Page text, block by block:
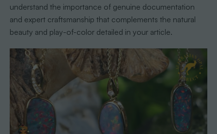
understand the importance of genuine documentation
and expert craftsmanship that complements the natural
beauty and play-of-color detailed in your article.